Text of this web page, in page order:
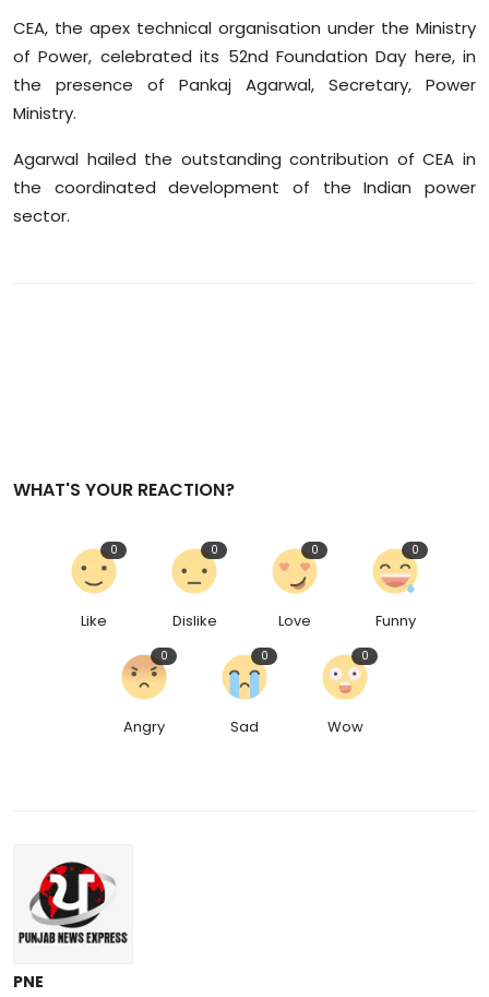
CEA, the apex technical organisation under the Ministry
of Power, celebrated its 52nd Foundation Day here, in
the presence of Pankaj Agarwal, Secretary, Power
Ministry.
Agarwal hailed the outstanding contribution of CEA in
the coordinated development of the Indian power
sector.
WHAT'S YOUR REACTION?
Like
0
Dislike
0
Love
0
Funny
0
Angry
0
Sad
0
Wow
0
PNE